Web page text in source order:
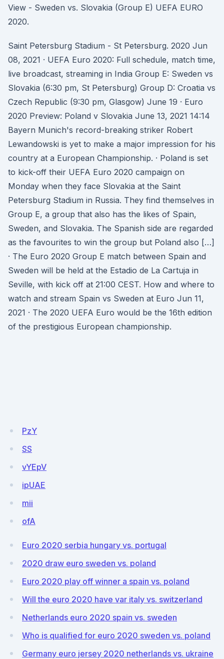
View - Sweden vs. Slovakia (Group E) UEFA EURO
2020.
Saint Petersburg Stadium - St Petersburg. 2020 Jun
08, 2021 · UEFA Euro 2020: Full schedule, match time,
live broadcast, streaming in India Group E: Sweden vs
Slovakia (6:30 pm, St Petersburg) Group D: Croatia vs
Czech Republic (9:30 pm, Glasgow) June 19 · Euro
2020 Preview: Poland v Slovakia June 13, 2021 14:14
Bayern Munich's record-breaking striker Robert
Lewandowski is yet to make a major impression for his
country at a European Championship. · Poland is set
to kick-off their UEFA Euro 2020 campaign on
Monday when they face Slovakia at the Saint
Petersburg Stadium in Russia. They find themselves in
Group E, a group that also has the likes of Spain,
Sweden, and Slovakia. The Spanish side are regarded
as the favourites to win the group but Poland also […]
· The Euro 2020 Group E match between Spain and
Sweden will be held at the Estadio de La Cartuja in
Seville, with kick off at 21:00 CEST. How and where to
watch and stream Spain vs Sweden at Euro Jun 11,
2021 · The 2020 UEFA Euro would be the 16th edition
of the prestigious European championship.
PzY
SS
vYEpV
ipUAE
mii
ofA
Euro 2020 serbia hungary vs. portugal
2020 draw euro sweden vs. poland
Euro 2020 play off winner a spain vs. poland
Will the euro 2020 have var italy vs. switzerland
Netherlands euro 2020 spain vs. sweden
Who is qualified for euro 2020 sweden vs. poland
Germany euro jersey 2020 netherlands vs. ukraine